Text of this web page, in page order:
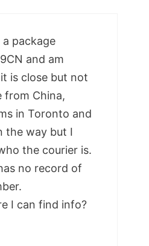
package
and am
is close but not
from China,
in Toronto and
the way but I
the courier is.
no record of
I can find info?